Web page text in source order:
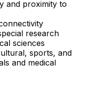
and proximity to
research
sciences
sports, and
and medical